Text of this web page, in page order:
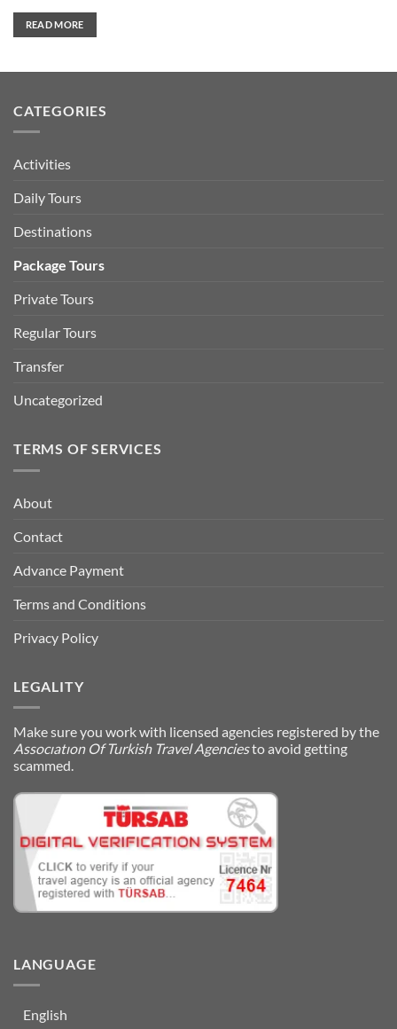
READ MORE
CATEGORIES
Activities
Daily Tours
Destinations
Package Tours
Private Tours
Regular Tours
Transfer
Uncategorized
TERMS OF SERVICES
About
Contact
Advance Payment
Terms and Conditions
Privacy Policy
LEGALITY
Make sure you work with licensed agencies registered by the
Assocıatıon Of Turkish Travel Agenciesto avoid getting
scammed.
LANGUAGE
English